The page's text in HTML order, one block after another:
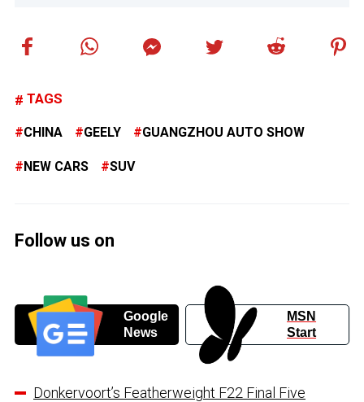
TAGS
CHINA GEELY GUANGZHOU AUTO SHOW
NEW CARS SUV
Follow us on
Google
News
MSN
Start
Donkervoort’s Featherweight F22 Final Five